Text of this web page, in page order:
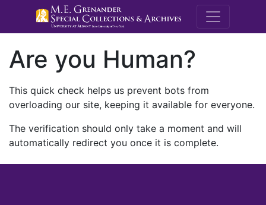
M.E.
Are you Human?
This quick check helps us prevent bots from
overloading our site, keeping it available for everyone.
The verification should only take a moment and will
automatically redirect you once it is complete.